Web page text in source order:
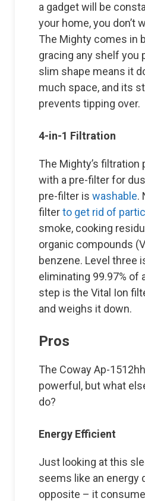
a gadget will be
your home, you don’t
The Mighty comes in
gracing any shelf you
slim shape means it
much space, and its
prevents tipping over.
4-in-1 Filtration
The Mighty’s
with a pre-filter for
pre-filter is washable.
filterto get rid of
smoke, cooking
organic compounds
benzene. Level three
eliminating 99.97% of
step is the Vital Ion
and weighs it down.
Pros
The Coway Ap-
powerful, but what
do?
Energy Efficient
Just looking at this
seems like an energy
opposite – it